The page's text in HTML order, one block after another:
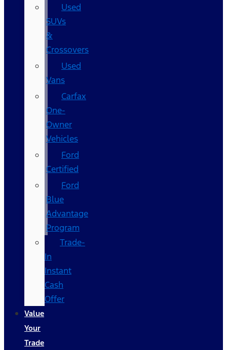
Used
SUVs
&
Crossovers
Used
Vans
Carfax
One-
Owner
Vehicles
Ford
Certified
Ford
Blue
Advantage
Program
Trade-
In
Instant
Cash
Offer
Value
Your
Trade